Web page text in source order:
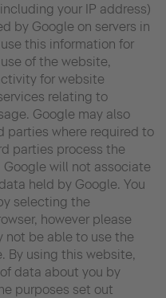
your IP address)
by Google on servers in
this information for
of the website,
for website
relating to
Google may also
parties where required to
parties process the
will not associate
held by Google. You
selecting the
however please
not be able to use the
By using this website,
data about you by
purposes set out